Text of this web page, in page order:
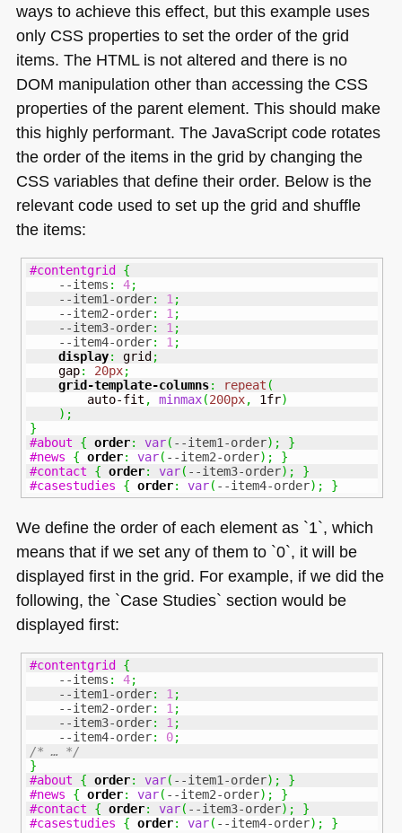
ways to achieve this effect, but this example uses
only CSSproperties to set the order of the grid
items. The HTMLis not altered and there is no
DOM manipulation other than accessing the CSS
properties of the parent element. This should make
this highly performant. The JavaScript code rotates
the order of the items in the grid by changing the
CSSvariables that define their order. Below is the
relevant code used to set up the grid and shuffle
the items:
#contentgrid
{
--items : 4;
--item1-order: 1;
--item2-order: 1;
--item3-order: 1;
--item4-order: 1;
display: grid ;
    gap
: 20px;
grid-template-columns: repeat (
        auto-fit
, minmax(200px, 1fr)
) ;
}
#about
{ order: var( --item1-order) ;
}
#news
{ order: var( --item2-order) ;
}
#contact
{ order: var( --item3-order) ;
}
#casestudies
{ order: var( --item4-order) ; }
We define the order of each element as `1`, which
means that if we set any of them to `0`, it will be
displayed first in the grid. For example, if we did the
following, the `Case Studies` section would be
displayed first:
#contentgrid
{
--items : 4;
--item1-order: 1 ;
--item2-order: 1 ;
--item3-order: 1 ;
--item4-order: 0;
/* … */
}
#about
{ order: var( --item1-order) ;
}
#news
{ order: var( --item2-order) ;
}
#contact
{ order: var( --item3-order) ;
}
#casestudies
{ order: var( --item4-order) ; }